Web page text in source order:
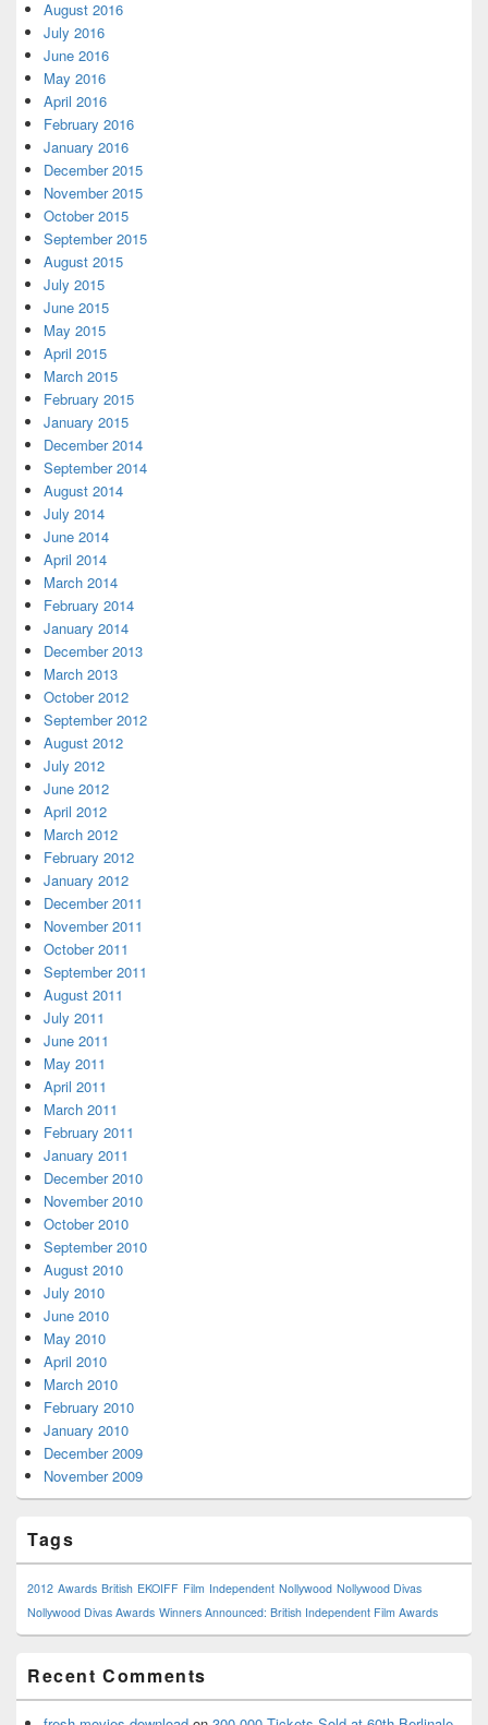
August 2016
July 2016
June 2016
May 2016
April 2016
February 2016
January 2016
December 2015
November 2015
October 2015
September 2015
August 2015
July 2015
June 2015
May 2015
April 2015
March 2015
February 2015
January 2015
December 2014
September 2014
August 2014
July 2014
June 2014
April 2014
March 2014
February 2014
January 2014
December 2013
March 2013
October 2012
September 2012
August 2012
July 2012
June 2012
April 2012
March 2012
February 2012
January 2012
December 2011
November 2011
October 2011
September 2011
August 2011
July 2011
June 2011
May 2011
April 2011
March 2011
February 2011
January 2011
December 2010
November 2010
October 2010
September 2010
August 2010
July 2010
June 2010
May 2010
April 2010
March 2010
February 2010
January 2010
December 2009
November 2009
Tags
2012 Awards British EKOIFF Film Independent Nollywood Nollywood Divas
Nollywood Divas Awards Winners Announced: British Independent Film Awards
Recent Comments